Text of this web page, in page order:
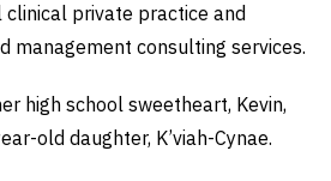
private practice and
management consulting services.
high school sweetheart, Kevin,
old daughter, K’viah-Cynae.